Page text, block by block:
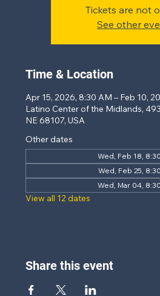
Tickets are not
See other
Time & Location
Apr 15, 2026, 8:30 AM – Feb 10,
Latino Center of the Midlands,
NE 68107, USA
Other dates
Wed, Feb 18,
Wed, Feb 25,
Wed, Mar 04,
View all 12 dates
Share this event